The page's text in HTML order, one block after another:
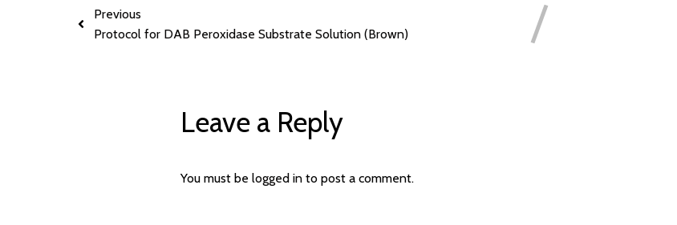
Previous
Protocol for DAB Peroxidase Substrate Solution (Brown)
Leave a Reply
You must belogged in to post a comment.